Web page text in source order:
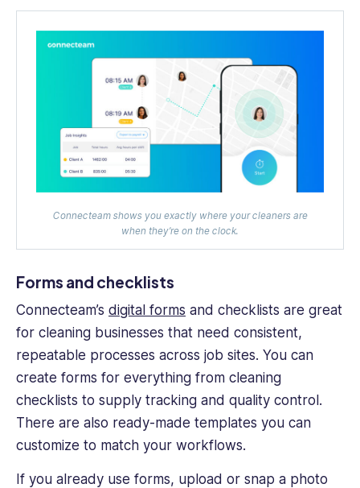
Connecteam shows you exactly where your cleaners are
when they’re on the clock.
Forms and checklists
Connecteam’s digital forms and checklists are great
for cleaning businesses that need consistent,
repeatable processes across job sites. You can
create forms for everything from cleaning
checklists to supply tracking and quality control.
There are also ready-made templates you can
customize to match your workflows.
If you already use forms, upload or snap a photo